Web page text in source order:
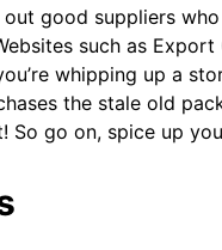
good suppliers
such as
whipping up a
the stale old
go on, spice up